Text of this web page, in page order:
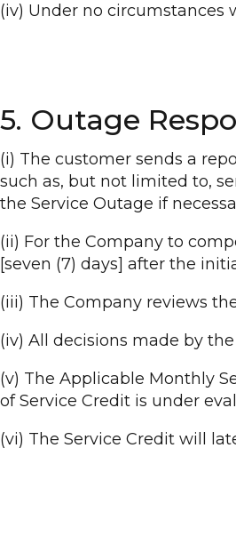
(iv) Under no circumstances
5. Outage
(i) The customer sends a
such as, but not limited to,
the Service Outage if
(ii) For the Company to
[seven (7) days] after the
(iii) The Company reviews
(iv) All decisions made by
(v) The Applicable Monthly
of Service Credit is under
(vi) The Service Credit will